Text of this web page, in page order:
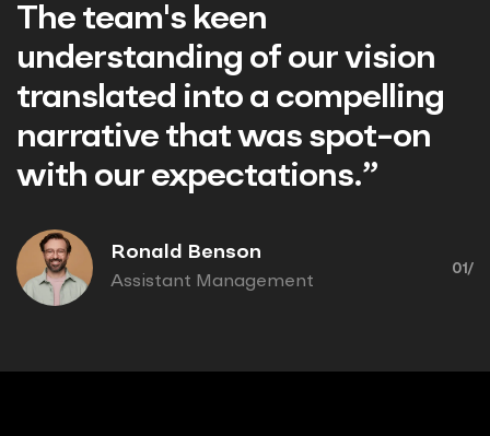
01/
The team's keen
understanding of our
translated into a
narrative that was spot-
with our expectations.”
Ronald Benson
Assistant Management